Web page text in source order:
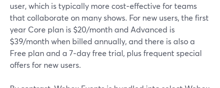
user, which is typically more cost‑effective for teams
that collaborate on many shows. For new users, the first
year Core plan is $20/month and Advanced is
$39/month when billed annually, and there is also a
Free plan and a 7‑day free trial, plus frequent special
offers for new users.